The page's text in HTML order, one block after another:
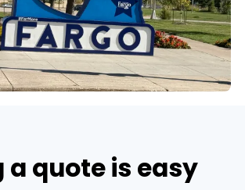
a quote is easy